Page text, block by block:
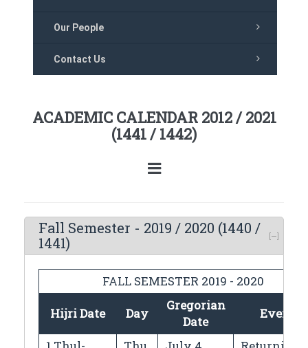
Our People
Contact Us
ACADEMIC CALENDAR 2012 / 2021
(1441 / 1442)
Fall Semester - 2019 / 2020 (1440 /
1441)
FALL SEMESTER 2019 - 2020
Hijri Date Day
Gregorian
Date
Events